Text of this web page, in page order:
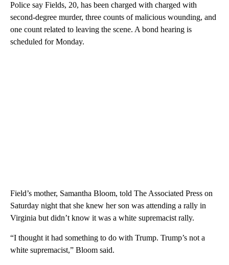
Police say Fields, 20, has been charged with charged with
second-degree murder, three counts of malicious wounding, and
one count related to leaving the scene. A bond hearing is
scheduled for Monday.
Field’s mother, Samantha Bloom, told The Associated Press on
Saturday night that she knew her son was attending a rally in
Virginia but didn’t know it was a white supremacist rally.
“I thought it had something to do with Trump. Trump’s not a
white supremacist,” Bloom said.